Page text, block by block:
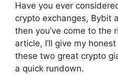
Have you ever
crypto exchanges, Bybit
then you’ve come to the
article, I’ll give my
these two great crypto
a quick rundown.